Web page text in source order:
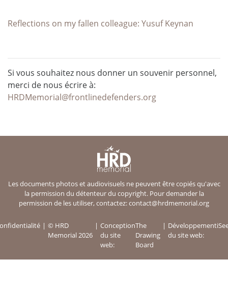
Reflections on my fallen colleague: Yusuf Keynan
Si vous souhaitez nous donner un souvenir personnel,
merci de nous écrire à:
HRDMemorial@frontlinedefenders.org
Les documents photos et audiovisuels ne peuvent être copiés qu'avec
la permission du détenteur du copyright. Pour demander la
permission de les utiliser, contactez:contact@hrdmemorial.org
© HRD
Memorial 2026
Conception
du site
web:
The
Drawing
Board
Développement
du site web: